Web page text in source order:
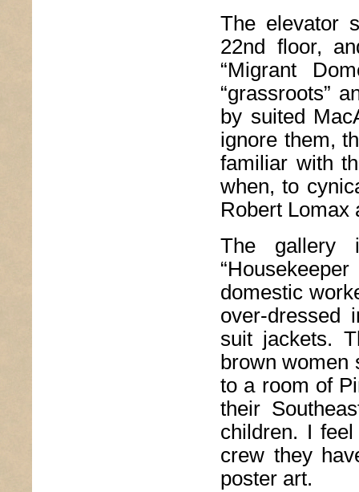
The elevator
22nd floor,
“Migrant
“grassroots”
by suited
ignore them,
familiar with
when, to
Robert Lomax
The gallery
domestic
over-dressed
suit jackets.
brown women
to a room of
their
children. I
crew they
poster art.